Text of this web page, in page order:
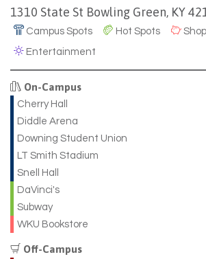
1310 State St Bowling Green, KY
Campus Spots Hot Spots
Entertainment
On-Campus
Cherry Hall
Diddle Arena
Downing Student Union
LT Smith Stadium
Snell Hall
DaVinci's
Subway
WKU Bookstore
Off-Campus